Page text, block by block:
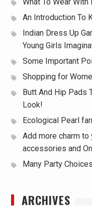
What To Wear
An Introduction To
Indian Dress Up
Young Girls
Some Important
Shopping for
Butt And Hip Pads
Look!
Ecological Pearl
Add more charm
accessories and
Many Party
ARCHIVES